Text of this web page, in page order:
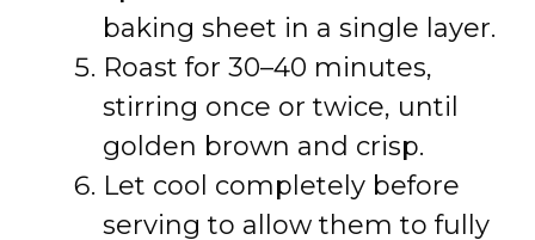
baking sheet in a single layer.
Roast for 30–40 minutes,
stirring once or twice, until
golden brown and crisp.
Let cool completely before
serving to allow them to fully